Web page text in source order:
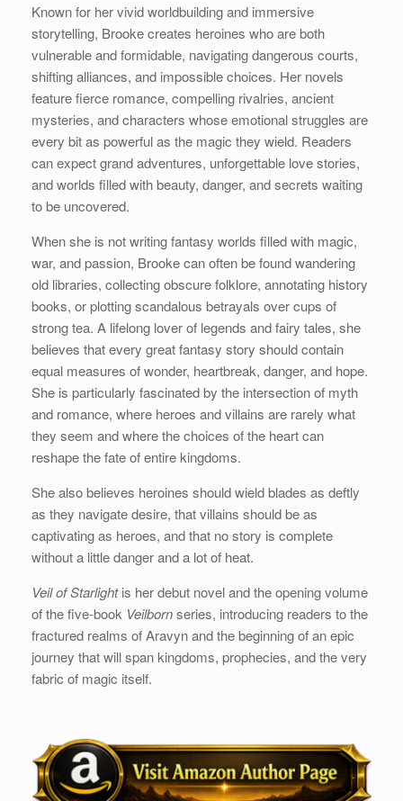
Known for her vivid worldbuilding and immersive
storytelling, Brooke creates heroines who are both
vulnerable and formidable, navigating dangerous courts,
shifting alliances, and impossible choices. Her novels
feature fierce romance, compelling rivalries, ancient
mysteries, and characters whose emotional struggles are
every bit as powerful as the magic they wield. Readers
can expect grand adventures, unforgettable love stories,
and worlds filled with beauty, danger, and secrets waiting
to be uncovered.
When she is not writing fantasy worlds filled with magic,
war, and passion, Brooke can often be found wandering
old libraries, collecting obscure folklore, annotating history
books, or plotting scandalous betrayals over cups of
strong tea. A lifelong lover of legends and fairy tales, she
believes that every great fantasy story should contain
equal measures of wonder, heartbreak, danger, and hope.
She is particularly fascinated by the intersection of myth
and romance, where heroes and villains are rarely what
they seem and where the choices of the heart can
reshape the fate of entire kingdoms.
She also believes heroines should wield blades as deftly
as they navigate desire, that villains should be as
captivating as heroes, and that no story is complete
without a little danger and a lot of heat.
Veil of Starlightis her debut novel and the opening volume
of the five-book Veilbornseries, introducing readers to the
fractured realms of Aravyn and the beginning of an epic
journey that will span kingdoms, prophecies, and the very
fabric of magic itself.